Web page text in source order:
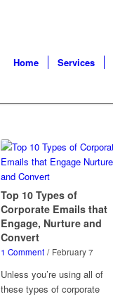
Home Services
Top 10 Types of
Corporate Emails that
Engage, Nurture and
Convert
1 Comment / February 7
Unless you’re using all of
these types of corporate